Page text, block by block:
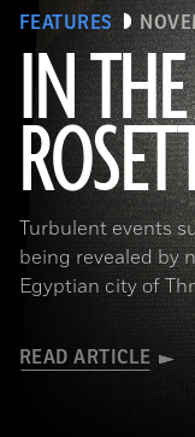
FEATURES
IN
Turbulent events
being revealed by
Egyptian city of
READ ARTICLE
(Copyright the Trustees of the British